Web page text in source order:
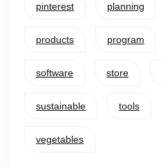
pinterest planning
products program
software store
sustainable tools
vegetables